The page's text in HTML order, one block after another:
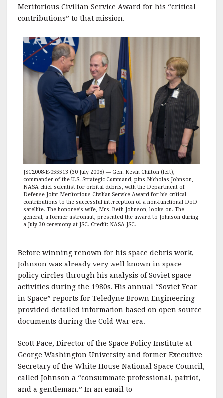
Meritorious Civilian Service Award for his “critical
contributions” to that mission.
JSC2008-E-055513 (30 July 2008) — Gen. Kevin Chilton (left),
commander of the U.S. Strategic Command, pins Nicholas Johnson,
NASA chief scientist for orbital debris, with the Department of
Defense Joint Meritorious Civilian Service Award for his critical
contributions to the successful interception of a non-functional DoD
satellite. The honoree’s wife, Mrs. Beth Johnson, looks on. The
general, a former astronaut, presented the award to Johnson during
a July 30 ceremony at JSC. Credit: NASA JSC.
Before winning renown for his space debris work,
Johnson was already very well known in space
policy circles through his analysis of Soviet space
activities during the 1980s. His annual “Soviet Year
in Space” reports for Teledyne Brown Engineering
provided detailed information based on open source
documents during the Cold War era.
Scott Pace, Director of the Space Policy Institute at
George Washington University and former Executive
Secretary of the White House National Space Council,
called Johnson a “consummate professional, patriot,
and a gentleman.” In an email to